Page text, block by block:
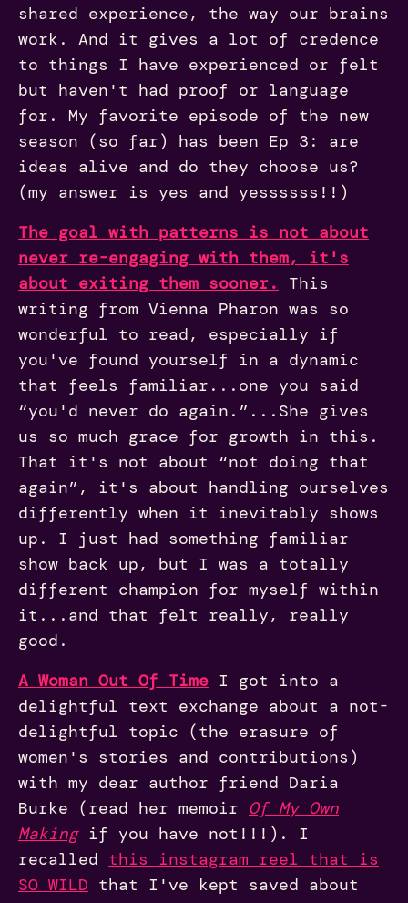
shared experience, the way our brains
work. And it gives a lot of credence
to things I have experienced or felt
but haven't had proof or language
for. My favorite episode of the new
season (so far) has been Ep 3: are
ideas alive and do they choose us?
(my answer is yes and yessssss!!)
The goal with patterns is not about
never re-engaging with them, it's
about exiting them sooner.
This
writing from Vienna Pharon was so
wonderful to read, especially if
you've found yourself in a dynamic
that feels familiar...one you said
“you'd never do again.”...She gives
us so much grace for growth in this.
That it's not about “not doing that
again”, it's about handling ourselves
differently when it inevitably shows
up. I just had something familiar
show back up, but I was a totally
different champion for myself within
it...and that felt really, really
good.
A Woman Out Of Time I got into a
delightful text exchange about a not-
delightful topic (the erasure of
women's stories and contributions)
with my dear author friend Daria
Burke (read her memoir Of My Own
Makingif you have not!!!). I
recalled this instagram reel that is
SO WILD that I've kept saved about